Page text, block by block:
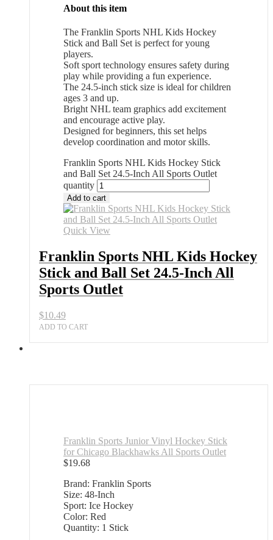
About this item
The Franklin Sports NHL Kids Hockey
Stick and Ball Set is perfect for young
players.
Soft sport technology ensures safety during
play while providing a fun experience.
The 24.5-inch stick size is ideal for children
ages 3 and up.
Bright NHL team graphics add excitement
and encourage active play.
Designed for beginners, this set helps
develop coordination and motor skills.
Franklin Sports NHL Kids Hockey Stick
and Ball Set 24.5-Inch All Sports Outlet
quantity
Add to cart
Quick View
Franklin Sports NHL Kids Hockey
Stick and Ball Set 24.5-Inch All
Sports Outlet
$10.49
ADD TO CART
Franklin Sports Junior Vinyl Hockey Stick
for Chicago Blackhawks All Sports Outlet
$19.68
Brand: Franklin Sports
Size: 48-Inch
Sport: Ice Hockey
Color: Red
Quantity: 1 Stick